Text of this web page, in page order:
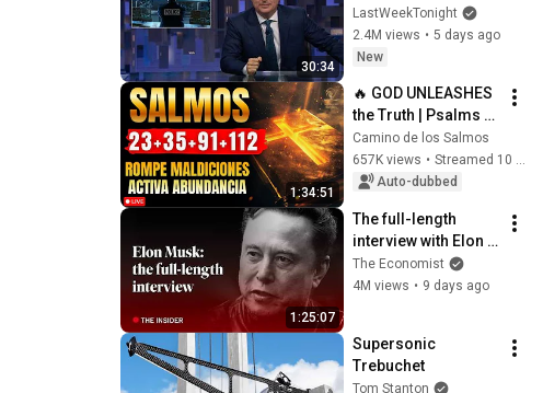
30:34
Week Tonight with
John Oliver (HBO)
LastWeekTonight
2.4M views • 5 days ago
New
1:34:51
🔥 GOD UNLEASHES
the Truth | Psalms
23, 35, 91 and 112 To
Break Curses and
Activate Abundance
Camino de los Salmos
657K views •
Streamed 10 months ago
Auto-dubbed
1:25:07
The full-length
interview with Elon
Musk | The
Economist
The Economist
4M views • 9 days ago
Supersonic
Trebuchet
Tom Stanton